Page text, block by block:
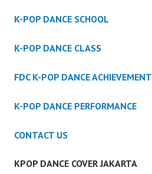
K-POP DANCE SCHOOL
K-POP DANCE CLASS
FDC K-POP DANCE ACHIEVEMENT
K-POP DANCE PERFORMANCE
CONTACT US
KPOP DANCE COVER JAKARTA